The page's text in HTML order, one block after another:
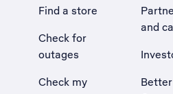
Find a store
Check for
outages
Check my
and
Better